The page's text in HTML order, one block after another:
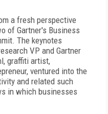
a fresh perspective
of Gartner's Business
The keynotes
VP and Gartner
graffiti artist,
ventured into the
and related such
in which businesses